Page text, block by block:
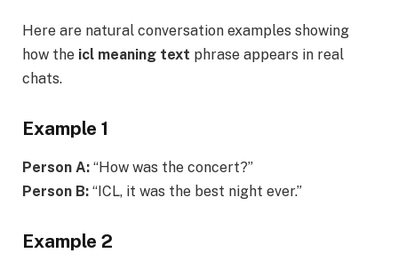
Here are natural conversation examples showing
how the icl meaning text phrase appears in real
chats.
Example 1
Person A: “How was the concert?”
Person B: “ICL, it was the best night ever.”
Example 2